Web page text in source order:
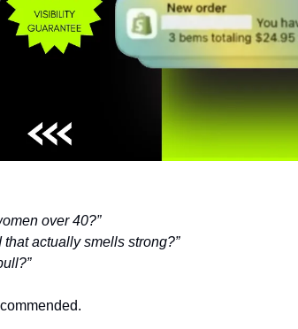
over 40?”
that actually smells strong?”